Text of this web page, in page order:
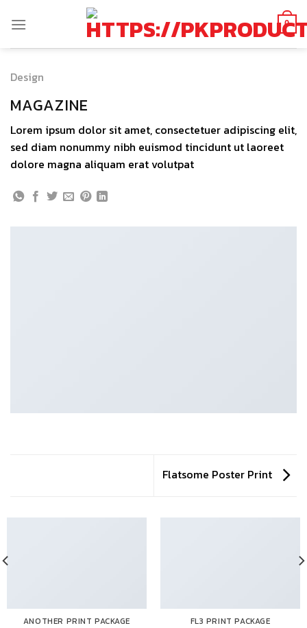
0
Design
MAGAZINE
Lorem ipsum dolor sit amet, consectetuer adipiscing elit,
sed diam nonummy nibh euismod tincidunt ut laoreet
dolore magna aliquam erat volutpat
Flatsome Poster Print
ANOTHER PRINT PACKAGE FL3 PRINT PACKAGE